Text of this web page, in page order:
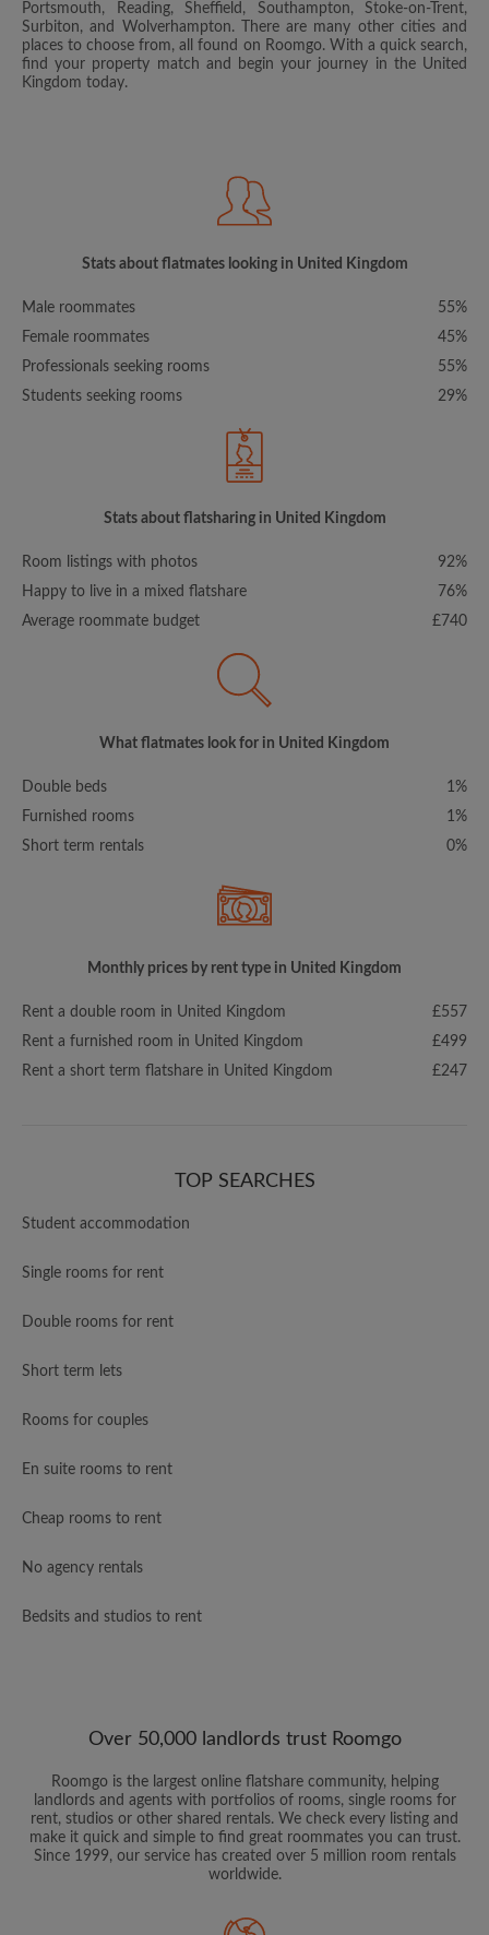
Portsmouth, Reading, Sheffield, Southampton, Stoke-on-Trent,
Surbiton, and Wolverhampton. There are many other cities and
places to choose from, all found on Roomgo. With a quick search,
find your property match and begin your journey in the United
Kingdom today.
Stats about flatmates looking in United Kingdom
Male roommates
55%
Female roommates
45%
Professionals seeking rooms
55%
Students seeking rooms
29%
Stats about flatsharing in United Kingdom
Room listings with photos
92%
Happy to live in a mixed flatshare
76%
Average roommate budget
£740
What flatmates look for in United Kingdom
Double beds
1%
Furnished rooms
1%
Short term rentals
0%
Monthly prices by rent type in United Kingdom
Rent a double room in United Kingdom
£557
Rent a furnished room in United Kingdom
£499
Rent a short term flatshare in United Kingdom
£247
TOP SEARCHES
Student accommodation
Single rooms for rent
Double rooms for rent
Short term lets
Rooms for couples
En suite rooms to rent
Cheap rooms to rent
No agency rentals
Bedsits and studios to rent
Over 50,000 landlords trust Roomgo
Roomgo is the largest online flatshare community, helping
landlords and agents with portfolios of rooms, single rooms for
rent, studios or other shared rentals. We check every listing and
make it quick and simple to find great roommates you can trust.
Since 1999, our service has created over 5 million room rentals
worldwide.